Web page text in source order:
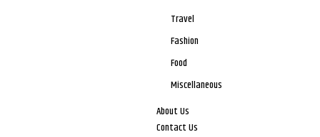
Travel
Fashion
Food
Miscellaneous
About Us
Contact Us